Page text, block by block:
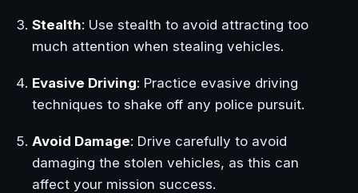
Stealth: Use stealth to avoid attracting too
much attention when stealing vehicles.
Evasive Driving: Practice evasive driving
techniques to shake off any police pursuit.
Avoid Damage: Drive carefully to avoid
damaging the stolen vehicles, as this can
affect your mission success.